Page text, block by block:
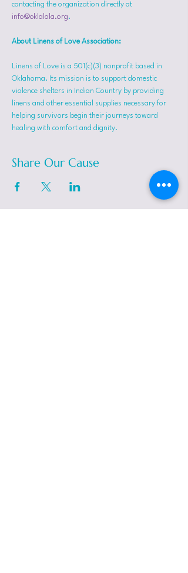
contacting the organization directly at
info@oklalola.org.
About Linens of Love Association:
Linens of Love is a 501(c)(3) nonprofit based in
Oklahoma. Its mission is to support domestic
violence shelters in Indian Country by providing
linens and other essential supplies necessary for
helping survivors begin their journeys toward
healing with comfort and dignity.
Share Our Cause